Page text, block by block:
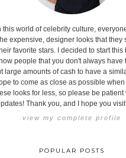
this world of celebrity culture,
expensive, designer looks that they
favorite stars. I decided to start this
people that you don't always have
large amounts of cash to have a
to come as close as possible
looks for less, so please be patient
Thank you, and I hope you
view my complete profile
POPULAR POSTS